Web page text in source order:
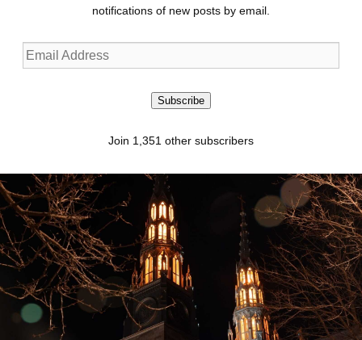
notifications of new posts by email.
Email
Address
Subscribe
Join 1,351 other subscribers